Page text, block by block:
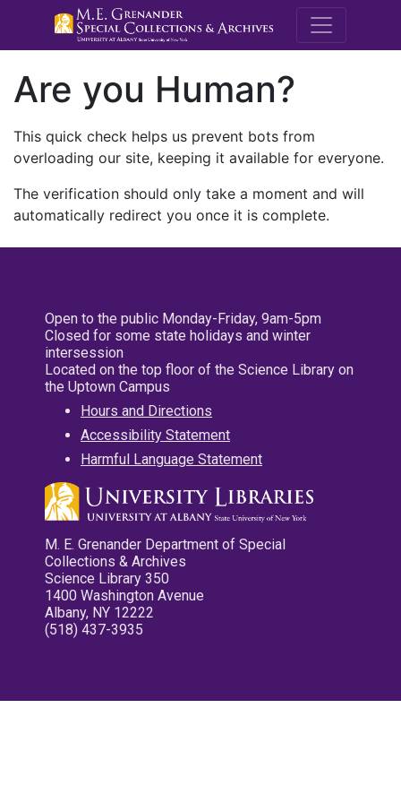
M.E.
Are you Human?
This quick check helps us prevent bots from
overloading our site, keeping it available for everyone.
The verification should only take a moment and will
automatically redirect you once it is complete.
Open to the public Monday-Friday, 9am-5pm
Closed for some state holidays and winter
intersession
Located on the top floor of the Science Library on
the Uptown Campus
Hours and Directions
Accessibility Statement
Harmful Language Statement
M. E. Grenander Department of Special
Collections & Archives
Science Library 350
1400 Washington Avenue
Albany, NY 12222
(518) 437-3935